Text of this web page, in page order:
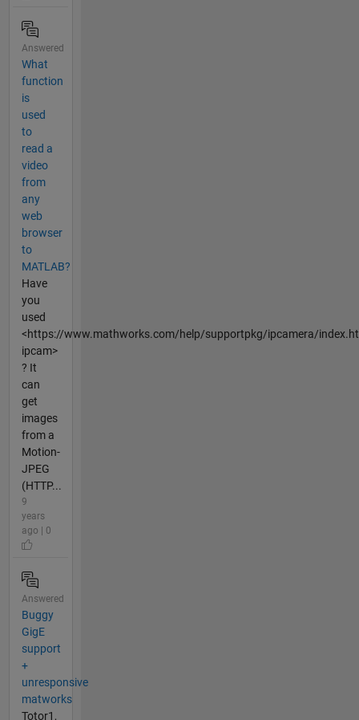
Answered
What
function
is
used
to
read a
video
from
any
web
browser
to
MATLAB?
Have
you
used
<https://www.mathworks.com/help/supportpkg/ipcamera/
ipcam>
? It
can
get
images
from a
Motion-
JPEG
(HTTP...
9
years
ago | 0
Answered
Buggy
GigE
support
+
unresponsive
matworks
Totor1,